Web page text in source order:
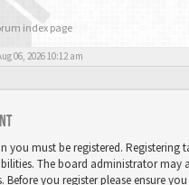
index page
06, 2026 10:12 am
you must be registered. Registering
The board administrator
Before you register please ensure